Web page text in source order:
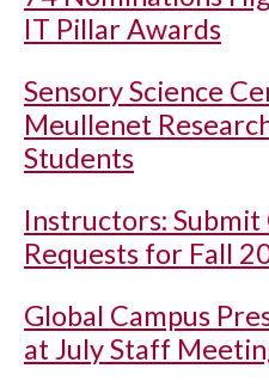
IT Pillar Awards
Sensory Science
Meullenet
Students
Instructors: Submit
Requests for Fall
Global Campus
at July Staff